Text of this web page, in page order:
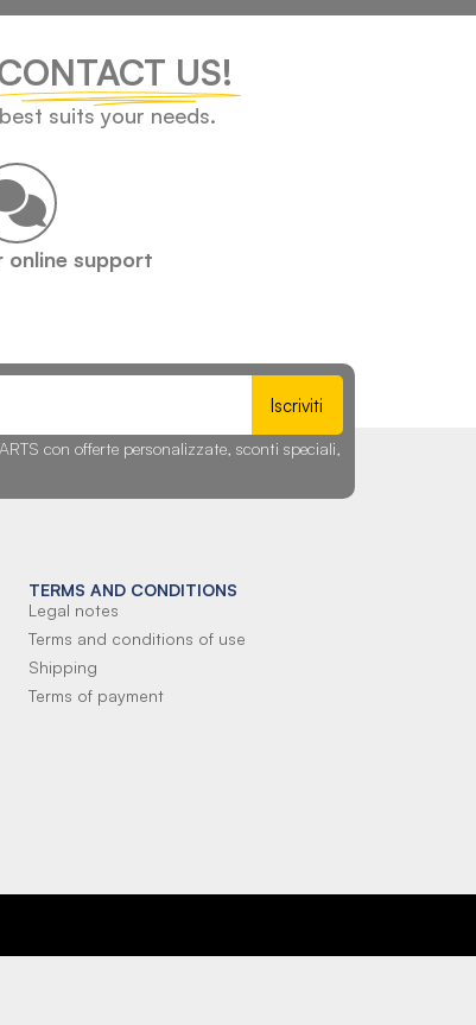
US!
suits your needs.
support
Iscriviti
con offerte personalizzate, sconti speciali,
TERMS AND CONDITIONS
Legal notes
Terms and conditions of use
Shipping
Terms of payment